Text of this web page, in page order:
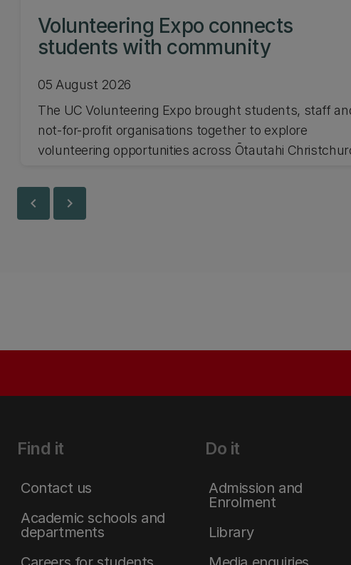
Volunteering Expo connects
students with community
05 August 2026
The UC Volunteering Expo brought students, staff
not-for-profit organisations together to explore
volunteering opportunities across Ōtautahi
chevron_left chevron_right
Find it
Contact us
Academic schools and
departments
Do it
Admission and
Enrolment
Library